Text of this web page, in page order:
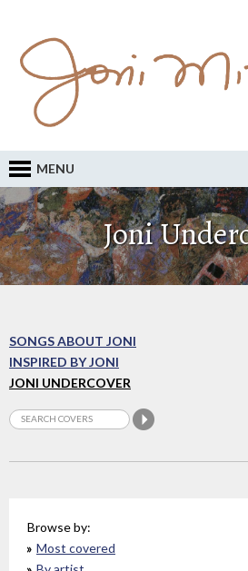
MENU
Joni
SONGS ABOUT JONI
INSPIRED BY JONI
JONI UNDERCOVER
Browse by:
Most covered